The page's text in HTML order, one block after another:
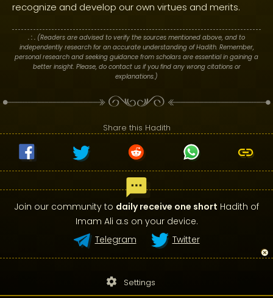
recognize and develop our own virtues and merits.
. : . (Readers are advised to verify the sources mentioned above, and to
independently research for an accurate understanding of Hadith. Remember,
personal research and seeking guidance from scholars are essential in gaining a
better insight. Please, do contact us if you find any wrong citations or
explanations.)
Share this Hadith
Join our community to daily receive one short Hadith of
Imam Ali a.s on your device.
Telegram
Twitter
settings Settings